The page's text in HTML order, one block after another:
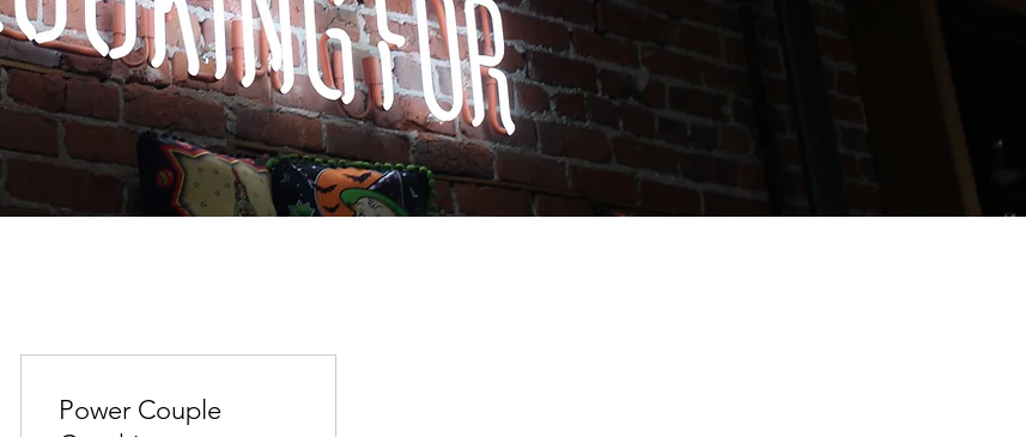
Power Couple